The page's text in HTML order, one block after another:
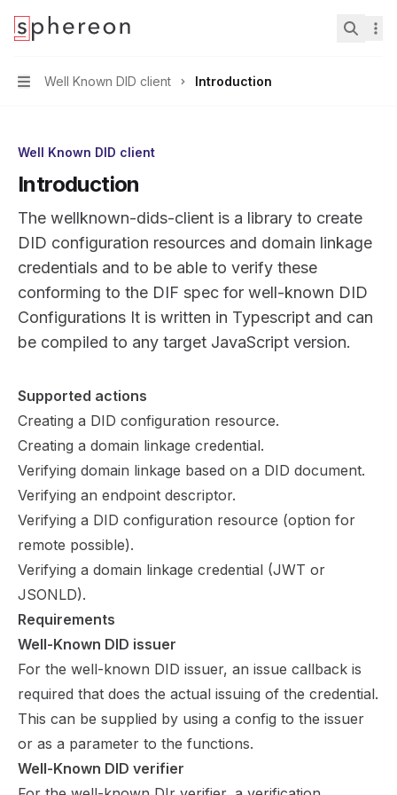
Documentation home page
Navigation
Well Known DID client Introduction
Well Known DID client
Introduction
The wellknown-dids-client is a library to create
DID configuration resources and domain linkage
credentials and to be able to verify these
conforming to the DIF spec for well-known DID
Configurations It is written in Typescript and can
be compiled to any target JavaScript version.
Supported actions
Creating a DID configuration resource.
Creating a domain linkage credential.
Verifying domain linkage based on a DID document.
Verifying an endpoint descriptor.
Verifying a DID configuration resource (option for
remote possible).
Verifying a domain linkage credential (JWT or
JSONLD).
Requirements
Well-Known DID issuer
For the well-known DID issuer, an issue callback is
required that does the actual issuing of the credential.
This can be supplied by using a config to the issuer
or as a parameter to the functions.
Well-Known DID verifier